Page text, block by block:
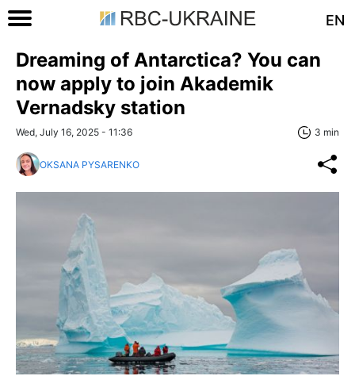
EN
Dreaming of Antarctica? You can
now apply to join Akademik
Vernadsky station
Wed, July 16, 2025 - 11:36 3 min
OKSANA PYSARENKO